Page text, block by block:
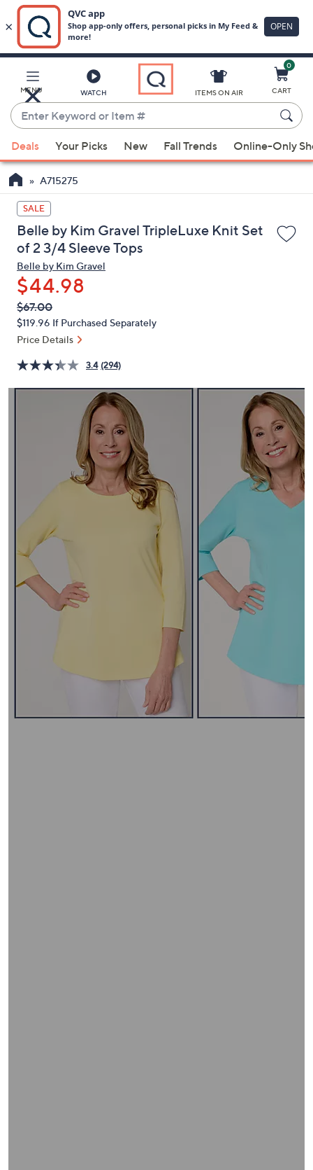
Main
Content
MENU WATCH
Enter
Keyword
or
Item
#
suggestions
are
available,
use
up
and
down
arrow
keys
or
swipe
left
and
right
ITEMS ON AIR
0
CART
Deals Your Picks New Fall Trends Online-Only
A715275
SALE
Belle by Kim Gravel TripleLuxe Knit Set
of 2 3/4 Sleeve Tops
Belle by Kim Gravel
$44.98
QVC
PRICE:
Deleted
$67.00
$119.96 If Purchased Separately
Price Details
3.4 (294)